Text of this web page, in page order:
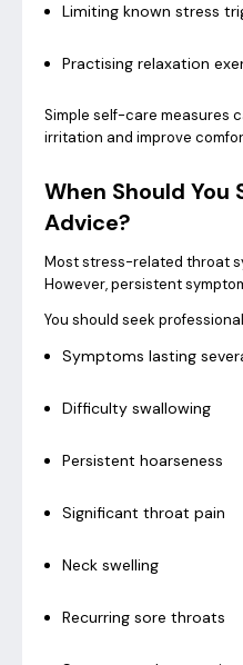
Limiting known stress
Practising relaxation
Simple self-care measures
irritation and improve
When Should You
Advice?
Most stress-related throat
However, persistent
You should seek
Symptoms lasting
Difficulty swallowing
Persistent hoarseness
Significant throat pain
Neck swelling
Recurring sore throats